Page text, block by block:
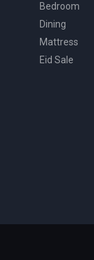
Bedroom
Dining
Mattress
Eid Sale